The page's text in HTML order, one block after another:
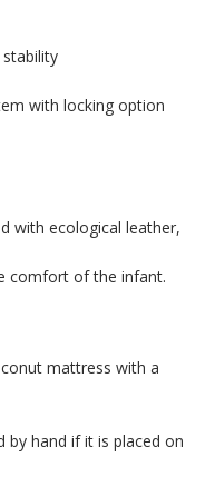
with locking option
with ecological leather,
comfort of the infant.
mattress with a
by hand if it is placed on